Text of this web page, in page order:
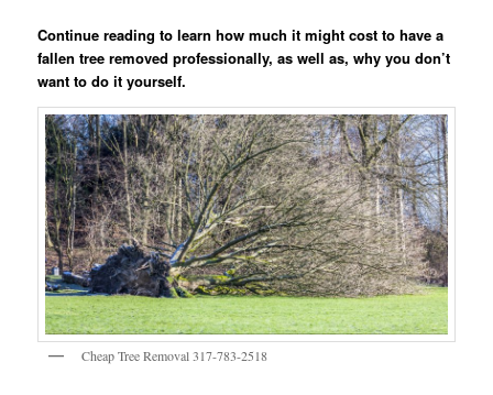
Continue reading to learn how much it might cost to have a
fallen tree removed professionally, as well as, why you don’t
want to do it yourself.
Cheap Tree Removal 317-783-2518